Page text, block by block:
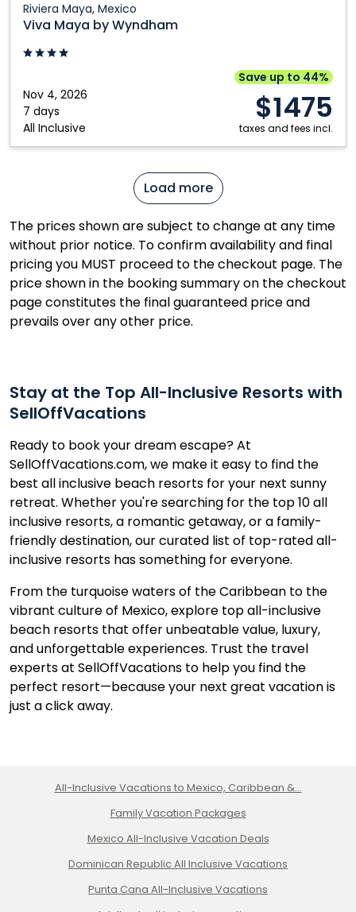
Riviera Maya, Mexico
Viva Maya by Wyndham
Nov 4, 2026
7 days
All Inclusive
Save up to 44%
$1475
taxes and fees incl.
Maya
Wyndham:
Maya,
Mexico
Load more
The prices shown are subject to change at any time
without prior notice. To confirm availability and final
pricing you MUST proceed to the checkout page. The
price shown in the booking summary on the checkout
page constitutes the final guaranteed price and
prevails over any other price.
Stay at the Top All-Inclusive Resorts with
SellOffVacations
Ready to book your dream escape? At
SellOffVacations.com, we make it easy to find the
best all inclusive beach resorts for your next sunny
retreat. Whether you're searching for the top 10 all
inclusive resorts, a romantic getaway, or a family-
friendly destination, our curated list of top-rated all-
inclusive resorts has something for everyone.
From the turquoise waters of the Caribbean to the
vibrant culture of Mexico, explore top all-inclusive
beach resorts that offer unbeatable value, luxury,
and unforgettable experiences. Trust the travel
experts at SellOffVacations to help you find the
perfect resort—because your next great vacation is
just a click away.
All-Inclusive Vacations to Mexico, Caribbean &...
Family Vacation Packages
Mexico All-Inclusive Vacation Deals
Dominican Republic All Inclusive Vacations
Punta Cana All-Inclusive Vacations